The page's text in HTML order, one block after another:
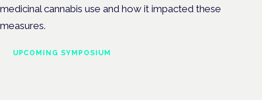
medicinal cannabis use and how it impacted these
measures.
UPCOMING SYMPOSIUM